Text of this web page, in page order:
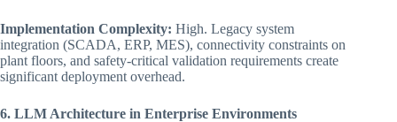
Implementation Complexity: High. Legacy system
integration (SCADA, ERP, MES), connectivity constraints on
plant floors, and safety-critical validation requirements create
significant deployment overhead.
6. LLM Architecture in Enterprise Environments